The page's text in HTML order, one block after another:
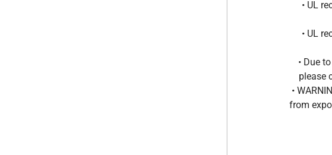
• UL
• UL
• Due
please
•
from